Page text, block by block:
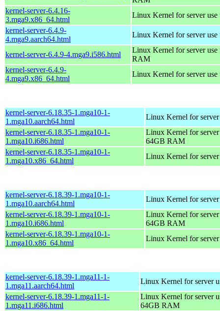
kernel-server-6.4.16-
3.mga9.x86_64.html
Linux Kernel for server
kernel-server-6.4.9-
4.mga9.aarch64.html
Linux Kernel for server use
kernel-server-6.4.9-4.mga9.i586.html
Linux Kernel for server
RAM
kernel-server-6.4.9-
4.mga9.x86_64.html
Linux Kernel for server
kernel-server-6.18.35-1.mga10-1-
1.mga10.aarch64.html
Linux Kernel for
kernel-server-6.18.35-1.mga10-1-
1.mga10.i686.html
Linux Kernel for
64GB RAM
kernel-server-6.18.35-1.mga10-1-
1.mga10.x86_64.html
Linux Kernel for
kernel-server-6.18.39-1.mga10-1-
1.mga10.aarch64.html
Linux Kernel for
kernel-server-6.18.39-1.mga10-1-
1.mga10.i686.html
Linux Kernel for
64GB RAM
kernel-server-6.18.39-1.mga10-1-
1.mga10.x86_64.html
Linux Kernel for
kernel-server-6.18.39-1.mga11-1-
1.mga11.aarch64.html
Linux Kernel for server
kernel-server-6.18.39-1.mga11-1-
1.mga11.i686.html
Linux Kernel for server
64GB RAM